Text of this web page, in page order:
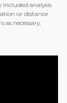
included analysis
or distance
necessary.